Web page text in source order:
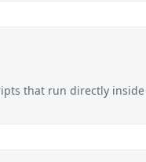
that run directly